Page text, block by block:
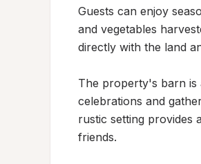
Guests can enjoy
and vegetables
directly with the land
The property's barn is
celebrations and
rustic setting provides
friends.